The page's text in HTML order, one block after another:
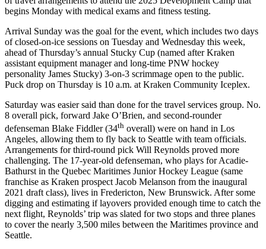
begins Monday with medical exams and fitness testing.
Arrival Sunday was the goal for the event, which includes two days
of closed-on-ice sessions on Tuesday and Wednesday this week,
ahead of Thursday’s annual Stucky Cup (named after Kraken
assistant equipment manager and long-time PNW hockey
personality James Stucky) 3-on-3 scrimmage open to the public.
Puck drop on Thursday is 10 a.m. at Kraken Community Iceplex.
Saturday was easier said than done for the travel services group. No.
8 overall pick, forward Jake O’Brien, and second-rounder
defenseman Blake Fiddler (34th overall) were on hand in Los
Angeles, allowing them to fly back to Seattle with team officials.
Arrangements for third-round pick Will Reynolds proved more
challenging. The 17-year-old defenseman, who plays for Acadie-
Bathurst in the Quebec Maritimes Junior Hockey League (same
franchise as Kraken prospect Jacob Melanson from the inaugural
2021 draft class), lives in Fredericton, New Brunswick. After some
digging and estimating if layovers provided enough time to catch the
next flight, Reynolds’ trip was slated for two stops and three planes
to cover the nearly 3,500 miles between the Maritimes province and
Seattle.